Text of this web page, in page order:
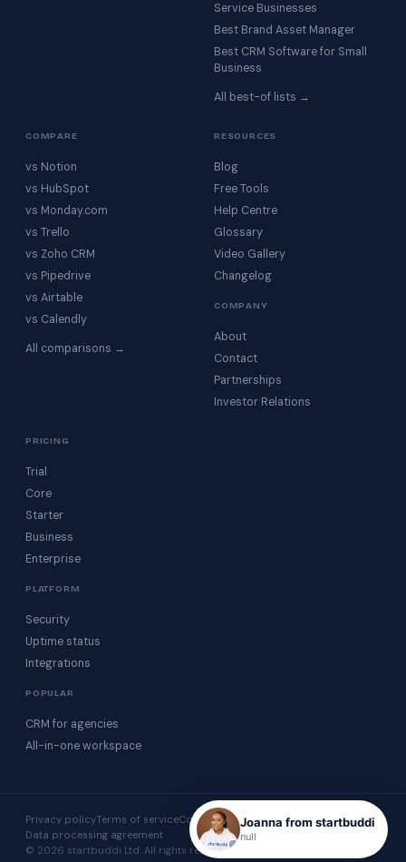
Service Businesses
Best Brand Asset Manager
Best CRM Software for Small
Business
All best-of lists →
COMPARE
vs Notion
vs HubSpot
vs Monday.com
vs Trello
vs Zoho CRM
vs Pipedrive
vs Airtable
vs Calendly
All comparisons →
RESOURCES
Blog
Free Tools
Help Centre
Glossary
Video Gallery
Changelog
COMPANY
About
Contact
Partnerships
Investor Relations
PRICING
Trial
Core
Starter
Business
Enterprise
PLATFORM
Security
Uptime status
Integrations
POPULAR
CRM for agencies
All-in-one workspace
Privacy policyTerms of serviceCookie policyAcceptable use
Data processing agreement
© 2026 startbuddi Ltd. All rights reserved.
Joanna from startbuddi
null